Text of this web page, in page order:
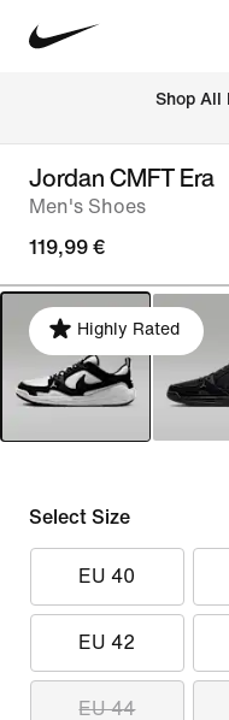
Shop All
Jordan CMFT Era
Men's Shoes
119,99 €
Highly Rated
Select Size
EU 40
EU 42
EU 44